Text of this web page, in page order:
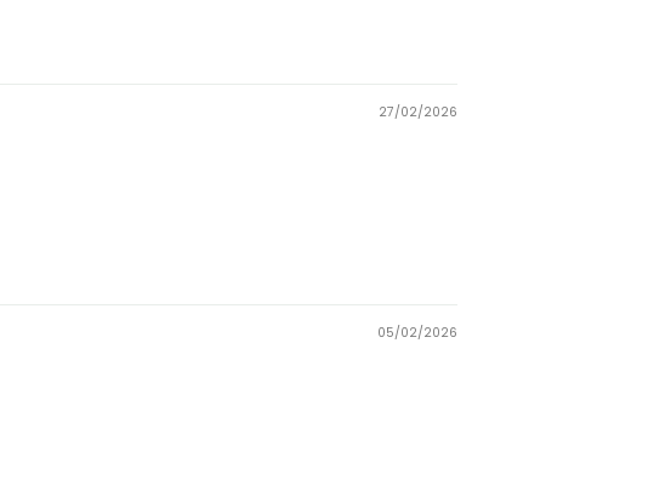
27/02/2026
05/02/2026